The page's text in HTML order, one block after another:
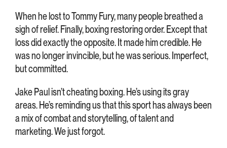
When he lost to Tommy Fury, many people breathed a
sigh of relief. Finally, boxing restoring order. Except that
loss did exactly the opposite. It made him credible. He
was no longer invincible, but he was serious. Imperfect,
but committed.
Jake Paul isn’t cheating boxing. He’s using its gray
areas. He’s reminding us that this sport has always been
a mix of combat and storytelling, of talent and
marketing. We just forgot.